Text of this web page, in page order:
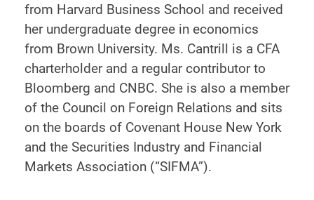
from Harvard Business School and received
her undergraduate degree in economics
from Brown University. Ms. Cantrill is a CFA
charterholder and a regular contributor to
Bloomberg and CNBC. She is also a member
of the Council on Foreign Relations and sits
on the boards of Covenant House New York
and the Securities Industry and Financial
Markets Association (“SIFMA”).